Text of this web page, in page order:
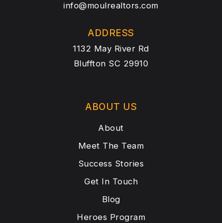
info@moulrealtors.com
ADDRESS
1132 May River Rd
Bluffton SC 29910
ABOUT US
About
Meet The Team
Success Stories
Get In Touch
Blog
Heroes Program